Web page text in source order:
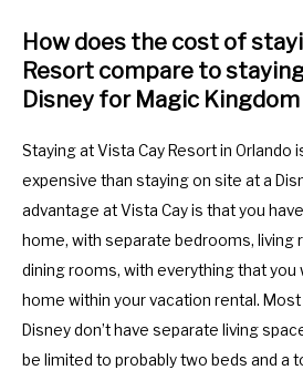
How does the cost of
Resort compare to
Disney for Magic
Staying at Vista Cay Resort in Orlando
expensive than staying on site at a
advantage at Vista Cay is that you
home, with separate bedrooms, living
dining rooms, with everything that you
home within your vacation rental.
Disney don’t have separate living
be limited to probably two beds and a